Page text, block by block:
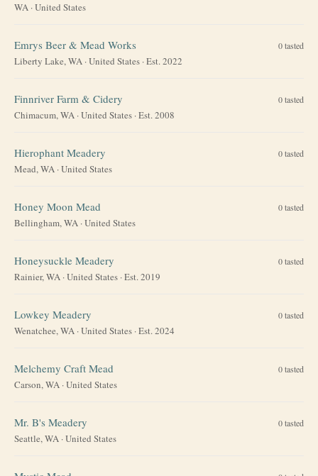
WA ·United States
Emrys Beer & Mead Works 0tasted
Liberty Lake, WA ·United States · Est. 2022
Finnriver Farm & Cidery 0tasted
Chimacum, WA ·United States · Est. 2008
Hierophant Meadery 0tasted
Mead, WA ·United States
Honey Moon Mead 0tasted
Bellingham, WA ·United States
Honeysuckle Meadery 0tasted
Rainier, WA ·United States · Est. 2019
Lowkey Meadery 0tasted
Wenatchee, WA ·United States · Est. 2024
Melchemy Craft Mead 0tasted
Carson, WA ·United States
Mr. B's Meadery 0tasted
Seattle, WA ·United States